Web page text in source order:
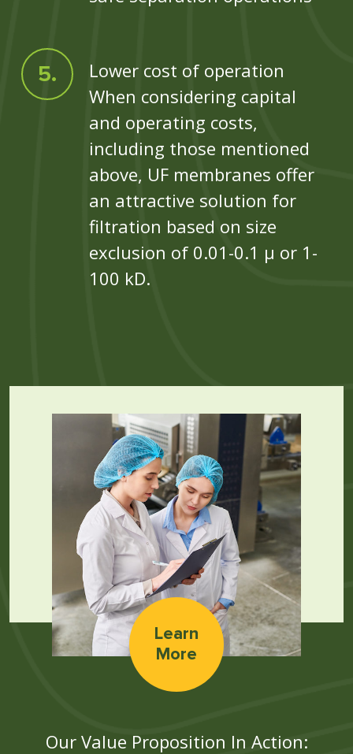
Lower cost of operation
When considering capital
and operating costs,
including those mentioned
above, UF membranes offer
an attractive solution for
filtration based on size
exclusion of 0.01-0.1 µ or 1-
100 kD.
Learn
More
Our Value Proposition In Action: